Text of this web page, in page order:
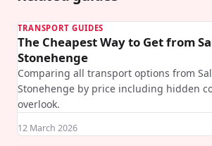
TRANSPORT GUIDES
The Cheapest Way to Get from
Stonehenge
Comparing all transport options from
Stonehenge by price including hidden
overlook.
12 March 2026